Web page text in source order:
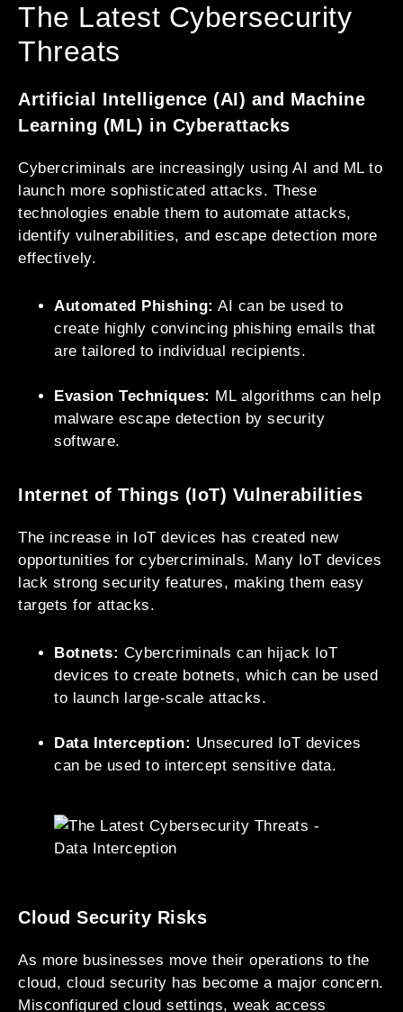
The Latest Cybersecurity
Threats
Artificial Intelligence (AI) and Machine
Learning (ML) in Cyberattacks
Cybercriminals are increasingly using AI and ML to
launch more sophisticated attacks. These
technologies enable them to automate attacks,
identify vulnerabilities, and escape detection more
effectively.
Automated Phishing: AI can be used to
create highly convincing phishing emails that
are tailored to individual recipients.
Evasion Techniques: ML algorithms can help
malware escape detection by security
software.
Internet of Things (IoT) Vulnerabilities
The increase in IoT devices has created new
opportunities for cybercriminals. Many IoT devices
lack strong security features, making them easy
targets for attacks.
Botnets: Cybercriminals can hijack IoT
devices to create botnets, which can be used
to launch large-scale attacks.
Data Interception: Unsecured IoT devices
can be used to intercept sensitive data.
Cloud Security Risks
As more businesses move their operations to the
cloud, cloud security has become a major concern.
Misconfigured cloud settings, weak access